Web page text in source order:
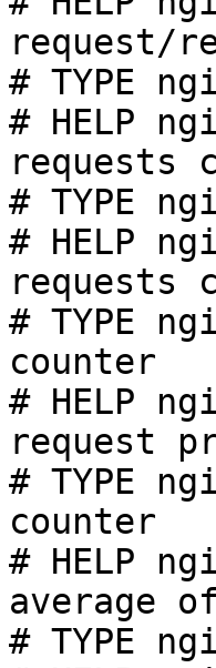
request/
# TYPE
# HELP
requests
# TYPE
# HELP
requests
# TYPE
counter
# HELP
request
# TYPE
counter
# HELP
average
# TYPE